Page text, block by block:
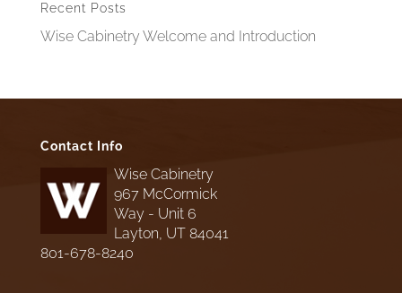
Recent Posts
Wise Cabinetry Welcome and Introduction
Contact Info
Wise Cabinetry
967 McCormick
Way - Unit 6
Layton, UT 84041
801-678-8240